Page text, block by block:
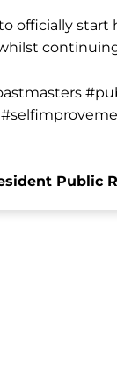
to officially
Public